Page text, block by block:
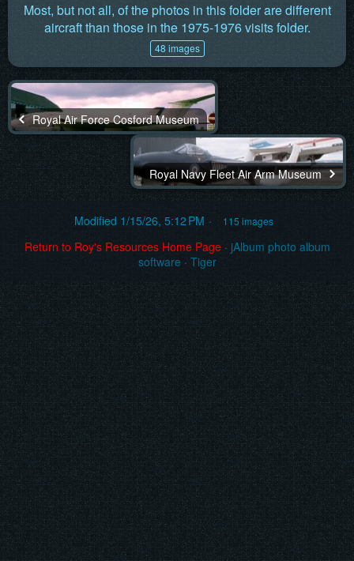
Most, but not all, of the photos in this folder are different
aircraft than those in the 1975-1976 visits folder.
48 images
Royal Air Force Cosford Museum
Royal Navy Fleet Air Arm Museum
Modified 1/15/26, 5:12 PM 115 images
Return to Roy's Resources Home Page· jAlbum photo album
software · Tiger